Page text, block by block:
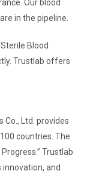
Our blood
in the pipeline.
Blood
Trustlab offers
Co., Ltd. provides
countries. The
Trustlab
and